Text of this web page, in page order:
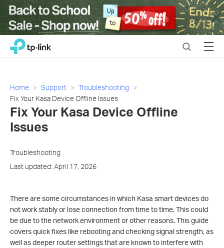
Close
Click
navigation
TP-Link, Reliably Smart SearchMenu
Home Support
Troubleshooting
Fix Your Kasa Device Offline Issues
Fix Your Kasa Device Offline
Issues
Troubleshooting
Last updated: April 17, 2026
There are some circumstances in which Kasa smart devices do
not work stably or lose connection from time to time. This could
be due to the network environment or other reasons. This guide
covers quick fixes like rebooting and checking signal strength, as
well as deeper router settings that are known to interfere with